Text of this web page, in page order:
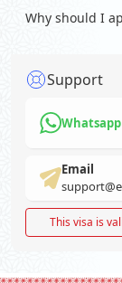
Why should I
Support
Email
This visa is